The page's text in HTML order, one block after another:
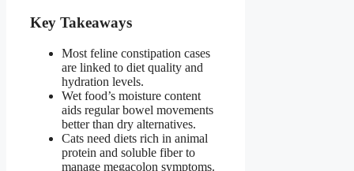
Key Takeaways
Most feline constipation cases
are linked to diet quality and
hydration levels.
Wet food’s moisture content
aids regular bowel movements
better than dry alternatives.
Cats need diets rich in animal
protein and soluble fiber to
manage megacolon symptoms.